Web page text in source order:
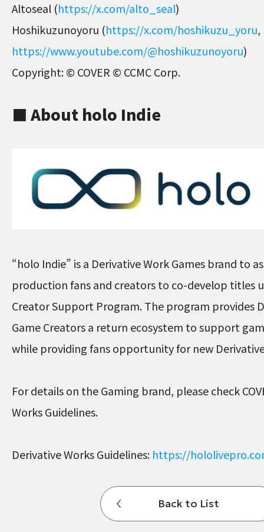
Altoseal (https://x.com/alto_seal)
Hoshikuzunoyoru (https://x.com/hoshikuzu_yoru,
https://www.youtube.com/@hoshikuzunoyoru)
Copyright: © COVER © CCMC Corp.
■ About holo Indie
“holo Indie” is a Derivative Work Games brand to
production fans and creators to co-develop titles
Creator Support Program. The program provides
Game Creators a return ecosystem to support
while providing fans opportunity for new
For details on the Gaming brand, please check
Works Guidelines.
Derivative Works Guidelines: https://
Back to List